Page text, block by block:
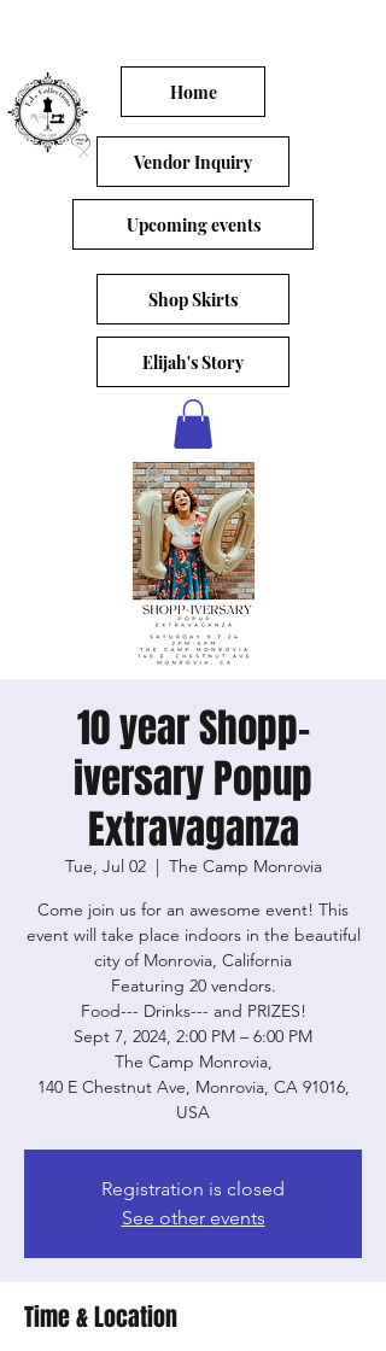
Home
Vendor Inquiry
Upcoming events
Shop Skirts
Elijah's Story
10 year Shopp-
iversary Popup
Extravaganza
Tue, Jul 02
  |
The Camp Monrovia
Come join us for an awesome event! This
event will take place indoors in the beautiful
city of Monrovia, California
Featuring 20 vendors.
Food--- Drinks--- and PRIZES!
Sept 7, 2024, 2:00 PM – 6:00 PM
The Camp Monrovia,
140 E Chestnut Ave, Monrovia, CA 91016,
USA
Registration is closed
See other events
Time & Location